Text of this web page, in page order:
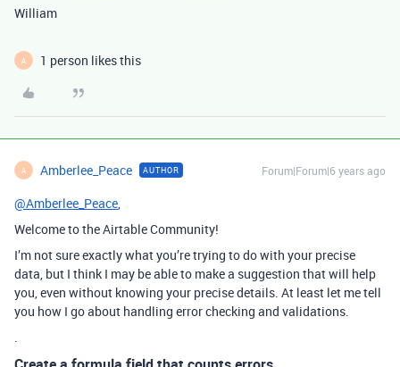
William
A 1 person likes this
A Amberlee_Peace AUTHOR Forum|Forum|6 years ago
@Amberlee_Peace,
Welcome to the Airtable Community!
I’m not sure exactly what you’re trying to do with your precise
data, but I think I may be able to make a suggestion that will help
you, even without knowing your precise details. At least let me tell
you how I go about handling error checking and validations.
.